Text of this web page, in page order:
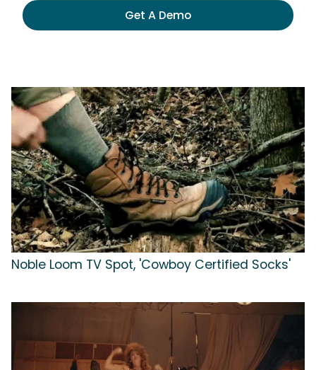
Get A Demo
Noble Loom TV Spot, 'Cowboy Certified Socks'